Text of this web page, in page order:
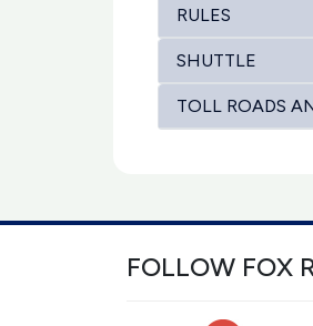
RULES
SHUTTLE
TOLL ROADS
FOLLOW FOX